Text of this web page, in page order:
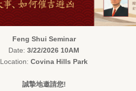
Feng Shui Seminar
Date: 3/22/2026 10AM
Location: Covina Hills Park
誠摯地邀請您!